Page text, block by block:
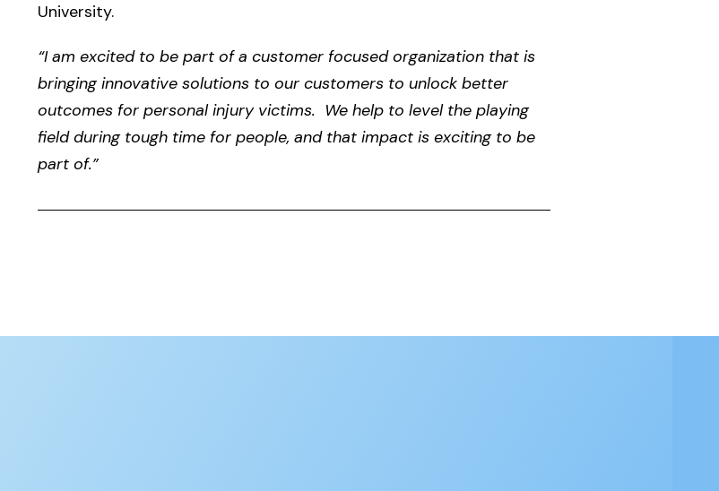
University.
“I am excited to be part of a customer focused organization that is
bringing innovative solutions to our customers to unlock better
outcomes for personal injury victims. We help to level the playing
field during tough time for people, and that impact is exciting to be
part of.”